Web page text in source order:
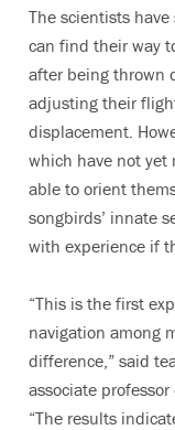
The scientists
can find their way
after being thrown
adjusting their
displacement.
which have not yet
able to orient
songbirds’ innate
with experience if
“This is the first
navigation among
difference,” said
associate
“The results